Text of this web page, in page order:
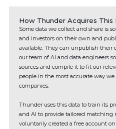
How Thunder Acquires This
Some data we collect and share is
and investors on their own and
available. They can unpublish their
our team of AI and data engineers
sources and compile it to fit our
people in the most accurate way
companies.
Thunder uses this data to train its
and AI to provide tailored matching
voluntarily created a free account